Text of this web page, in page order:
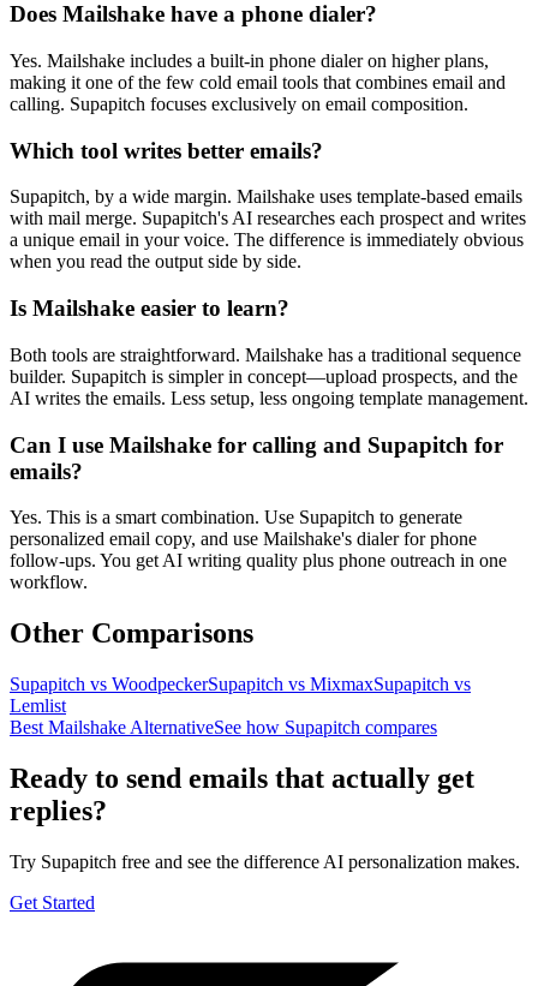
Does Mailshake have a phone dialer?
Yes. Mailshake includes a built-in phone dialer on higher plans,
making it one of the few cold email tools that combines email and
calling. Supapitch focuses exclusively on email composition.
Which tool writes better emails?
Supapitch, by a wide margin. Mailshake uses template-based emails
with mail merge. Supapitch's AI researches each prospect and writes
a unique email in your voice. The difference is immediately obvious
when you read the output side by side.
Is Mailshake easier to learn?
Both tools are straightforward. Mailshake has a traditional sequence
builder. Supapitch is simpler in concept—upload prospects, and the
AI writes the emails. Less setup, less ongoing template management.
Can I use Mailshake for calling and Supapitch for
emails?
Yes. This is a smart combination. Use Supapitch to generate
personalized email copy, and use Mailshake's dialer for phone
follow-ups. You get AI writing quality plus phone outreach in one
workflow.
Other Comparisons
Supapitch vs WoodpeckerSupapitch vs MixmaxSupapitch vs
Lemlist
Best Mailshake AlternativeSee how Supapitch compares
Ready to send emails that actually get
replies?
Try Supapitch free and see the difference AI personalization makes.
Get Started